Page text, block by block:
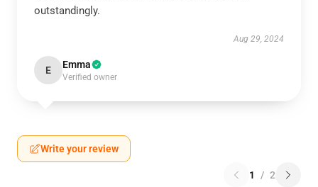
outstandingly.
Aug 29, 2024
E Emma
Verified owner
Write your review
1 / 2